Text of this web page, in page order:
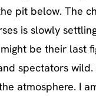
pit below. The
is slowly
be their last
spectators
atmosphere. I